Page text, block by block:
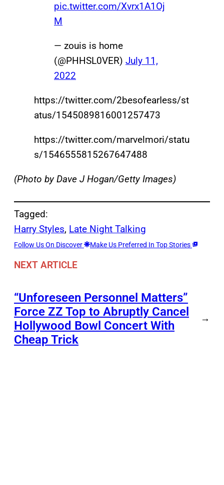
pic.twitter.com/Xvrx1A1Oj
M
— zouis is home
(@PHHSL0VER) July 11,
2022
https://twitter.com/2besofearIess/st
atus/1545089816001257473
https://twitter.com/marvelmori/statu
s/1546555815267647488
(Photo by Dave J Hogan/Getty Images)
Tagged:
Harry Styles, Late Night Talking
Follow Us On Discover Make Us Preferred In Top Stories
NEXT ARTICLE
“Unforeseen Personnel Matters”
Force ZZ Top to Abruptly Cancel
Hollywood Bowl Concert With
Cheap Trick
→